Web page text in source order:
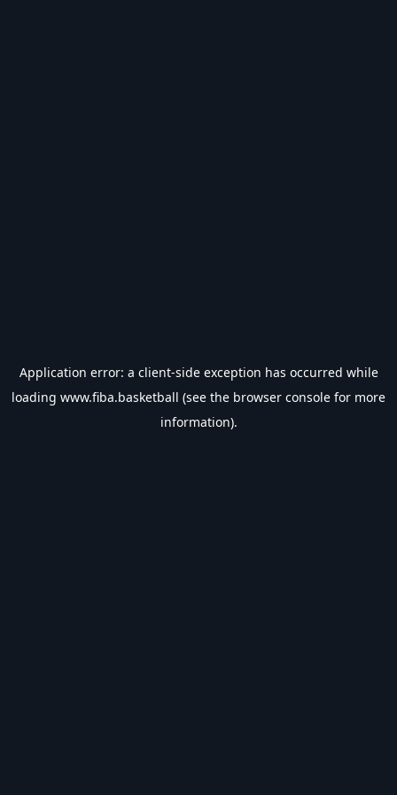
Application error: a client-side exception has occurred while
loading www.fiba.basketball (see the browser console for more
information).